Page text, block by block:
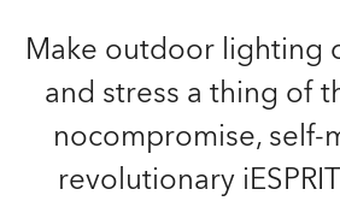
Make outdoor lighting
and stress a thing of
nocompromise, self-
revolutionary